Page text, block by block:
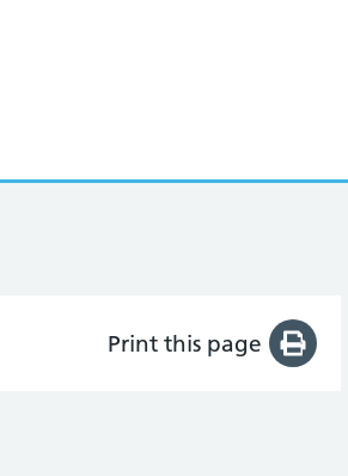
Print this page